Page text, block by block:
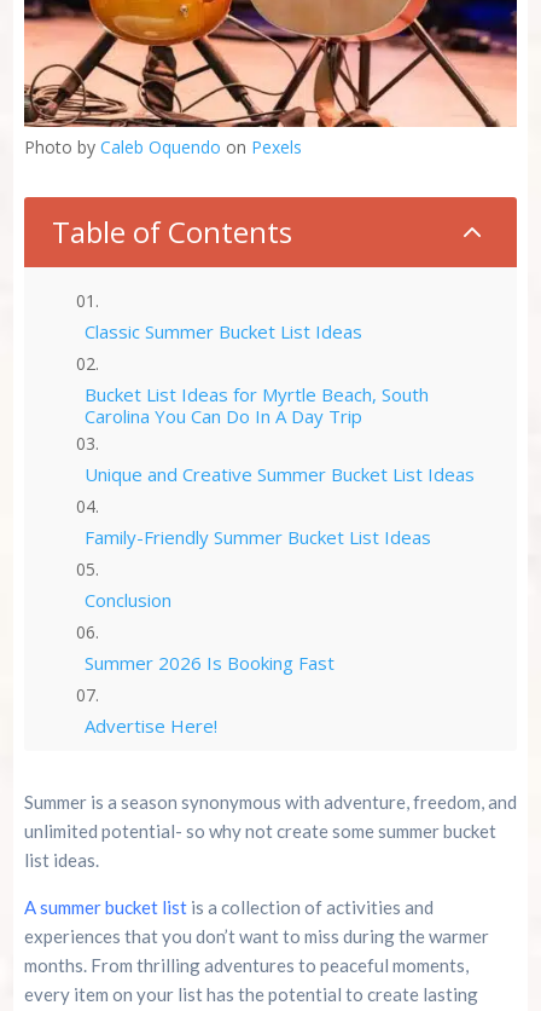
Photo by Caleb Oquendo on Pexels
Table of Contents 2
Classic Summer Bucket List Ideas
Bucket List Ideas for Myrtle Beach, South
Carolina You Can Do In A Day Trip
Unique and Creative Summer Bucket List Ideas
Family-Friendly Summer Bucket List Ideas
Conclusion
Summer 2026 Is Booking Fast
Advertise Here!
Time Visitors
River Island Adventures: A Fun Outdoor Break
Murrells Inlet MarshWalk: A Visitor’s Guide For
Myrtle Beach Campers
Summer is a season synonymous with adventure, freedom, and
unlimited potential- so why not create some summer bucket
list ideas.
A summer bucket listis a collection of activities and
experiences that you don’t want to miss during the warmer
months. From thrilling adventures to peaceful moments,
every item on your list has the potential to create lasting